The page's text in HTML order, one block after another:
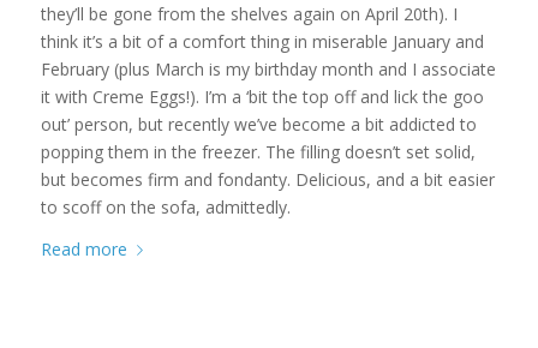
they’ll be gone from the shelves again on April 20th). I
think it’s a bit of a comfort thing in miserable January and
February (plus March is my birthday month and I associate
it with Creme Eggs!). I’m a ‘bit the top off and lick the goo
out’ person, but recently we’ve become a bit addicted to
popping them in the freezer. The filling doesn’t set solid,
but becomes firm and fondanty. Delicious, and a bit easier
to scoff on the sofa, admittedly.
Read more